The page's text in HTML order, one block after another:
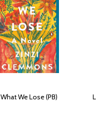
What We Lose (PB)